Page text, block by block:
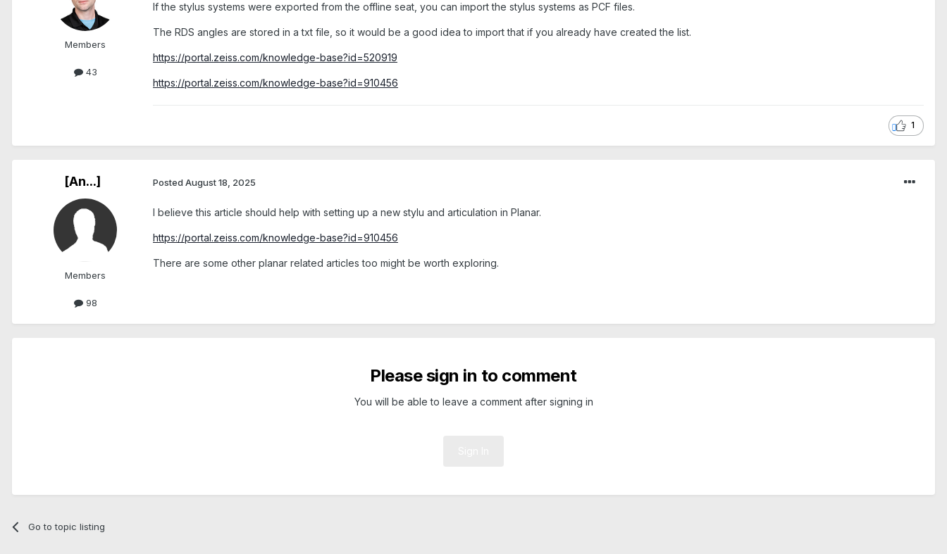
Members
43
If the stylus systems were exported from the offline seat, you can import the stylus systems as PCF files.
The RDS angles are stored in a txt file, so it would be a good idea to import that if you already have created the list.
https://portal.zeiss.com/knowledge-base?id=520919
https://portal.zeiss.com/knowledge-base?id=910456
1
[An...]
Members
98
Posted August 18, 2025
I believe this article should help with setting up a new stylu and articulation in Planar.
https://portal.zeiss.com/knowledge-base?id=910456
There are some other planar related articles too might be worth exploring.
Please sign in to comment
You will be able to leave a comment after signing in
Go to topic listing